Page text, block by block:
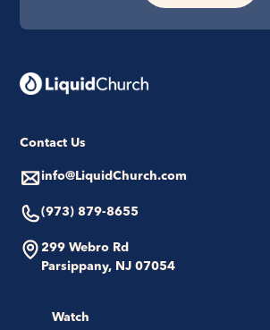
Contact Us
info@LiquidChurch.com
(973) 879-8655
299 Webro Rd
Parsippany, NJ 07054
Watch